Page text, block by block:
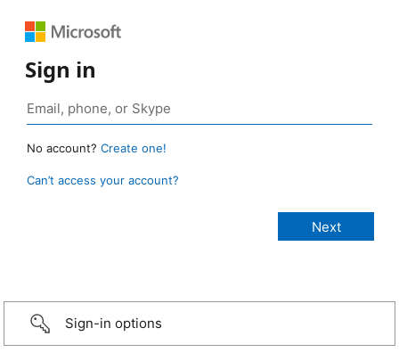
Sign in
No account? Create one!
Can’t access your account?
Sign-in options